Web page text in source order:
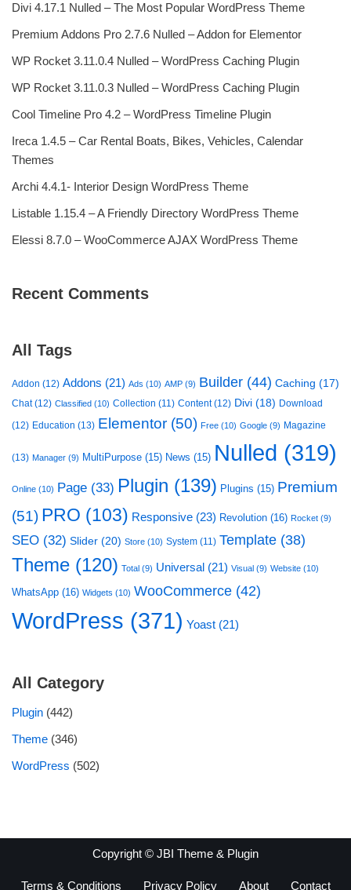
Divi 4.17.1 Nulled – The Most Popular WordPress Theme
Premium Addons Pro 2.7.6 Nulled – Addon for Elementor
WP Rocket 3.11.0.4 Nulled – WordPress Caching Plugin
WP Rocket 3.11.0.3 Nulled – WordPress Caching Plugin
Cool Timeline Pro 4.2 – WordPress Timeline Plugin
Ireca 1.4.5 – Car Rental Boats, Bikes, Vehicles, Calendar
Themes
Archi 4.4.1- Interior Design WordPress Theme
Listable 1.15.4 – A Friendly Directory WordPress Theme
Elessi 8.7.0 – WooCommerce AJAX WordPress Theme
Recent Comments
All Tags
Addon (12) Addons (21) Ads (10) AMP (9) Builder (44) Caching (17)
Chat(12) Classified (10) Collection (11) Content(12) Divi (18) Download
(12) Education (13) Elementor (50) Free (10) Google (9) Magazine
(13) Manager (9) MultiPurpose (15) News (15) Nulled (319)
Online (10) Page (33) Plugin (139) Plugins (15) Premium
(51) PRO (103) Responsive (23) Revolution (16) Rocket (9)
SEO (32) Slider (20) Store (10) System (11) Template (38)
Theme (120) Total (9) Universal (21) Visual (9) Website (10)
WhatsApp (16) Widgets (10) WooCommerce (42)
WordPress (371) Yoast (21)
All Category
Plugin (442)
Theme (346)
WordPress (502)
Copyright © JBI Theme & Plugin
Terms & Conditions Privacy Policy About Contact